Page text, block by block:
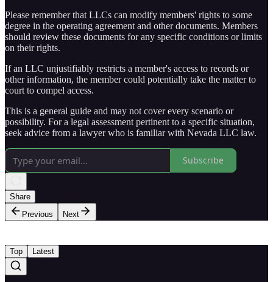
Please remember that LLCs can modify members' rights to some
degree in the operating agreement and other documents. Members
should review these documents for any specific conditions or limits
on their rights.
If an LLC unjustifiably restricts a member's access to records or
other information, the member could potentially take the matter to
court to compel access.
This is a general guide and may not cover every scenario or
possibility. For a legal assessment pertinent to a specific situation,
seek advice from a lawyer who is familiar with Nevada LLC law.
Subscribe
Share
Previous
Next
Top Latest